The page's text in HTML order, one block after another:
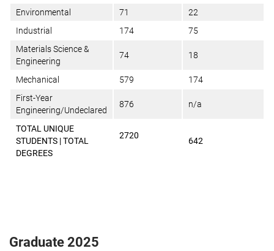
Environmental
71
22
Industrial
174
75
Materials Science &
Engineering
74 18
Mechanical 579
174
First-Year
Engineering/Undeclared
876 n/a
TOTAL UNIQUE
STUDENTS | TOTAL
DEGREES
2720 642
Graduate 2025